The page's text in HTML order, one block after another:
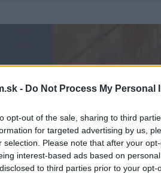
- Do Not Process My Personal
opt-out of the sale, sharing to third
for targeted advertising by us,
selection. Please note that after your
interest-based ads based on
to third parties prior to your